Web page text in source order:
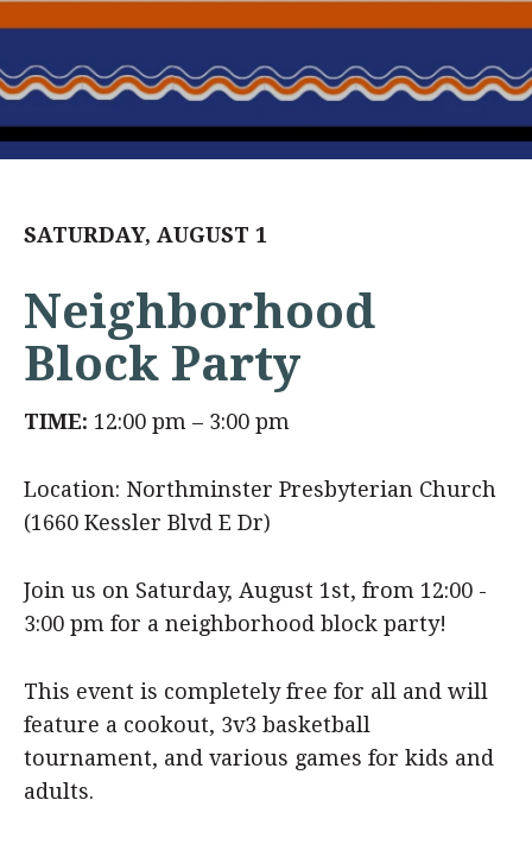
SATURDAY, AUGUST 1
Neighborhood
Block Party
TIME: 12:00 pm – 3:00 pm
Location: Northminster Presbyterian Church
(1660 Kessler Blvd E Dr)
Join us on Saturday, August 1st, from 12:00 -
3:00 pm for a neighborhood block party!
This event is completely free for all and will
feature a cookout, 3v3 basketball
tournament, and various games for kids and
adults.